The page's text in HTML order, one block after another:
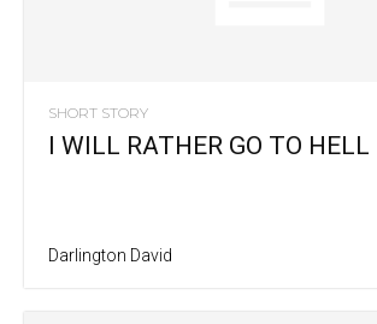
SHORT STORY
I WILL RATHER GO TO HELL
Darlington David